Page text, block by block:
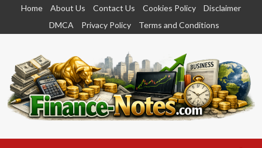
content
Home About Us Contact Us Cookies Policy
Disclaimer
DMCA
Privacy Policy Terms and Conditions